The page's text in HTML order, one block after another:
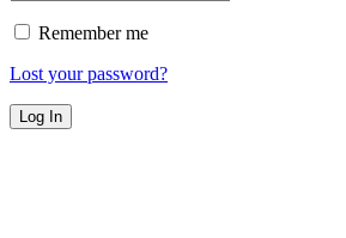
Remember me
Lost your password?